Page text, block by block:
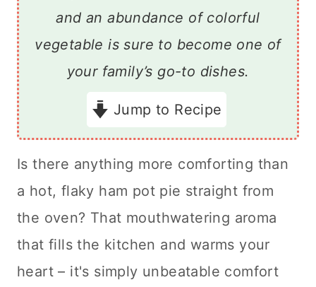
and an abundance of colorful
vegetable is sure to become one of
your family’s go-to dishes.
Jump to Recipe
Is there anything more comforting than
a hot, flaky ham pot pie straight from
the oven? That mouthwatering aroma
that fills the kitchen and warms your
heart – it's simply unbeatable comfort